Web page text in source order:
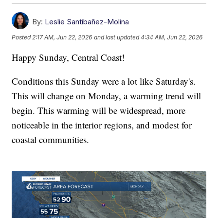
By: Leslie Santibañez-Molina
Posted 2:17 AM, Jun 22, 2026 and last updated 4:34 AM, Jun 22, 2026
Happy Sunday, Central Coast!
Conditions this Sunday were a lot like Saturday's.
This will change on Monday, a warming trend will
begin. This warming will be widespread, more
noticeable in the interior regions, and modest for
coastal communities.